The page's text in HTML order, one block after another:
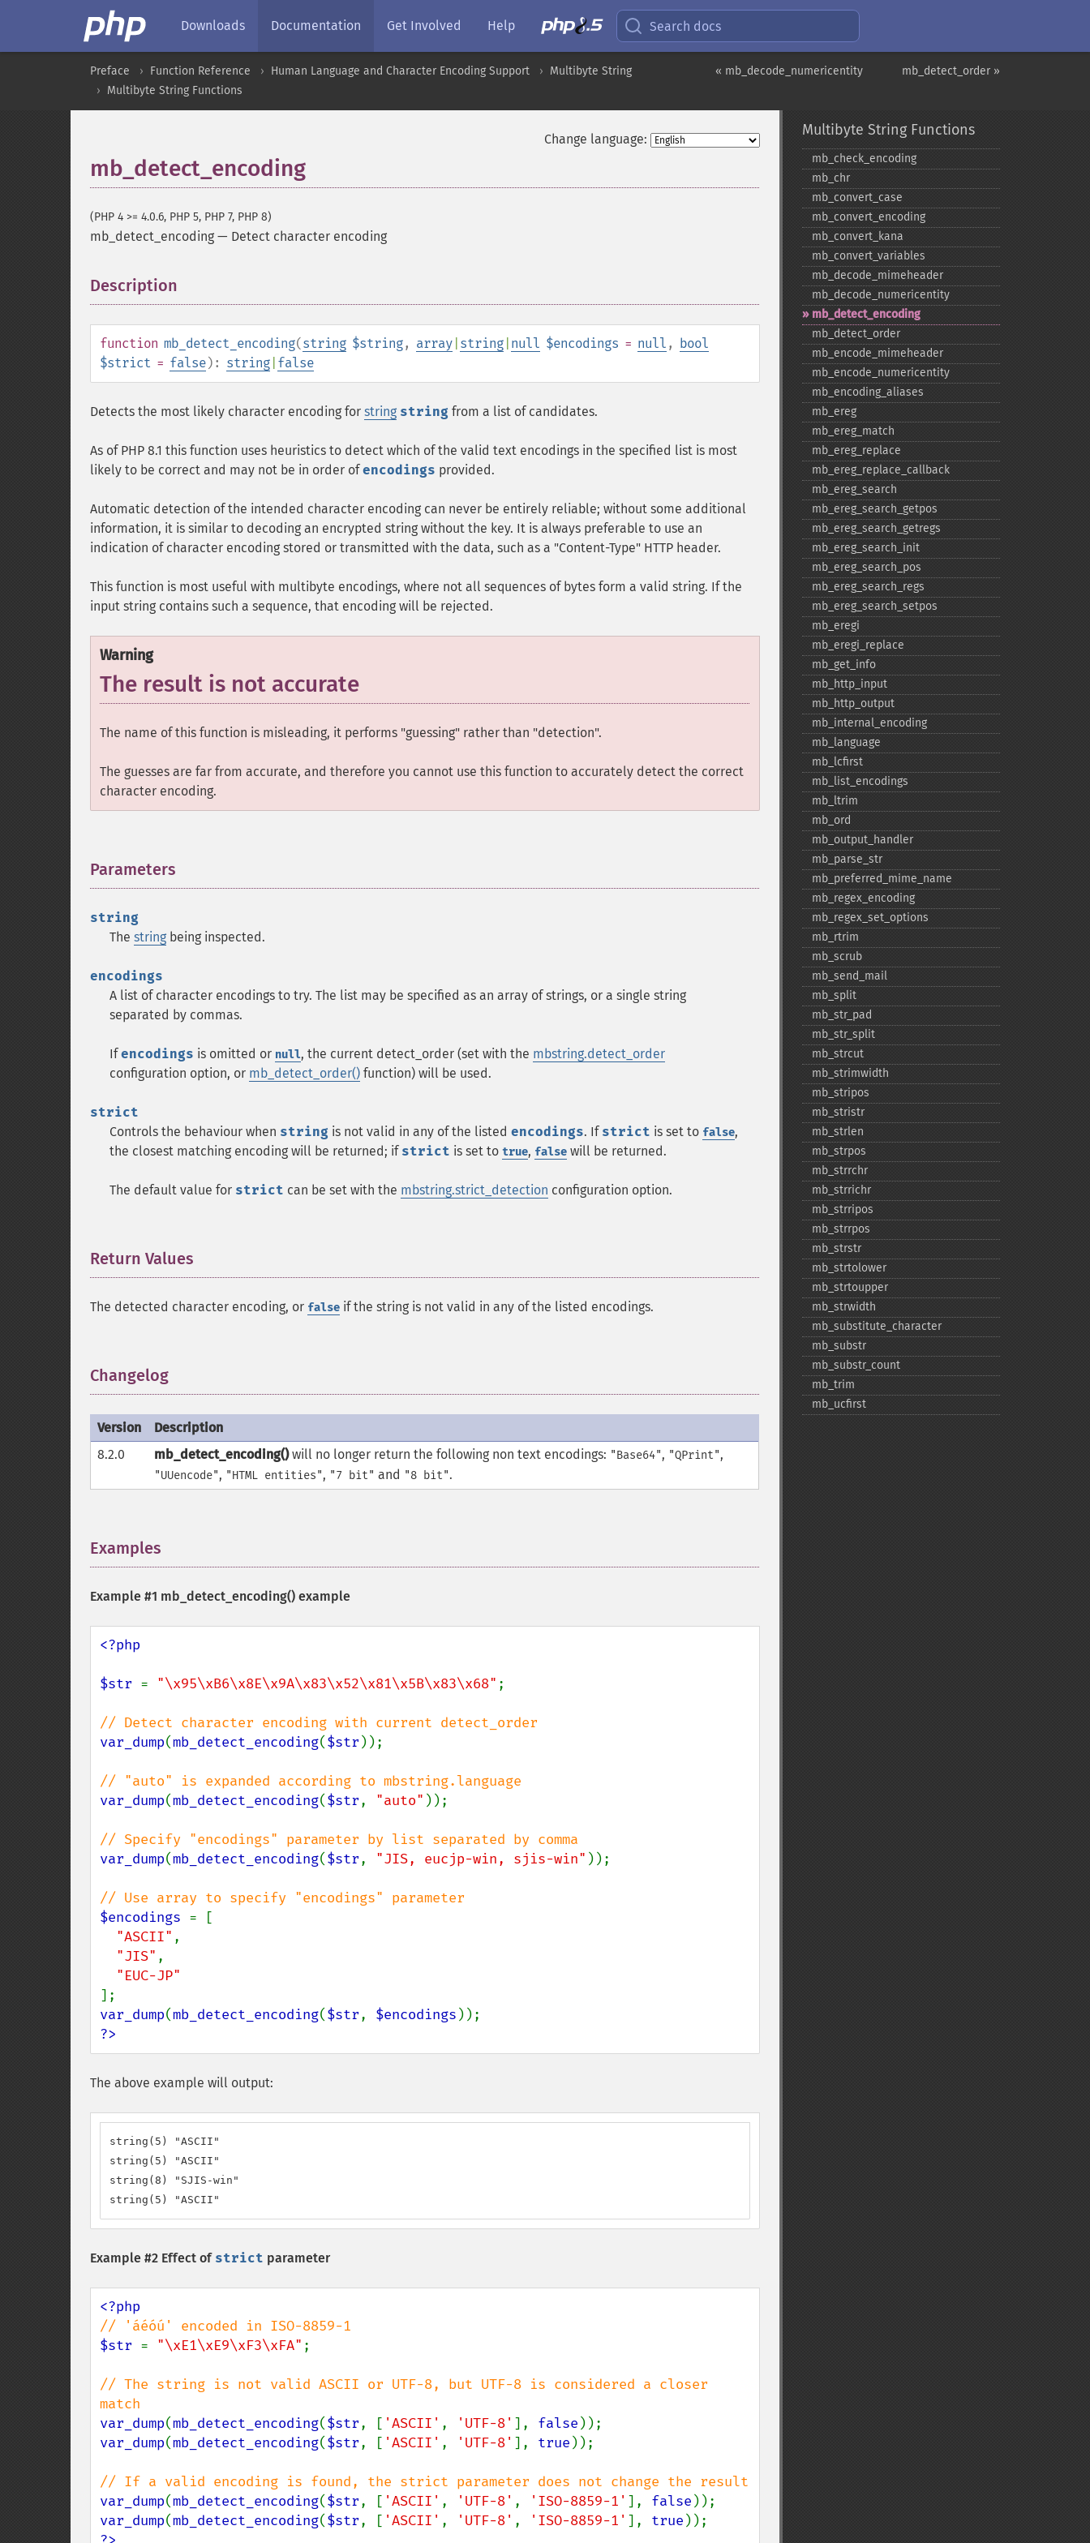
Downloads Documentation Get Involved Help Search docs
mb_detect_order »
« mb_decode_numericentity
Preface Function Reference Human Language and Character Encoding Support
Multibyte String
Multibyte String Functions
Change language:
mb_detect_encoding
(PHP 4 >= 4.0.6, PHP 5, PHP 7, PHP 8)
mb_detect_encoding — Detect character encoding
Description
function mb_detect_encoding(string $string, array string null $encodings = null , bool
$strict = false): string false
Detects the most likely character encoding for string string from a list of candidates.
As of PHP 8.1 this function uses heuristics to detect which of the valid text encodings in the specified list is most
likely to be correct and may not be in order ofencodings provided.
Automatic detection of the intended character encoding can never be entirely reliable; without some additional
information, it is similar to decoding an encrypted string without the key. It is always preferable to use an
indication of character encoding stored or transmitted with the data, such as a "Content-Type" HTTP header.
This function is most useful with multibyte encodings, where not all sequences of bytes form a valid string. If the
input string contains such a sequence, that encoding will be rejected.
Warning
The result is not accurate
The name of this function is misleading, it performs "guessing" rather than "detection".
The guesses are far from accurate, and therefore you cannot use this function to accurately detect the correct
character encoding.
Parameters
string
The string being inspected.
encodings
A list of character encodings to try. The list may be specified as an array of strings, or a single string
separated by commas.
Ifencodings is omitted or null, the current detect_order (set with the mbstring.detect_order
configuration option, or mb_detect_order() function) will be used.
strict
Controls the behaviour when string is not valid in any of the listed encodings. If strict is set to false,
the closest matching encoding will be returned; if strict is set to true, false will be returned.
The default value for strict can be set with the mbstring.strict_detection configuration option.
Return Values
The detected character encoding, or false if the string is not valid in any of the listed encodings.
Changelog
Version
Description
8.2.0
mb_detect_encoding()will no longer return the following non text encodings: "Base64", "QPrint",
"UUencode", "HTML entities", "7 bit" and "8 bit".
Examples
Example #1 mb_detect_encoding() example
<?php
$str = "\x95\xB6\x8E\x9A\x83\x52\x81\x5B\x83\x68" ;
var_dump(mb_detect_encoding($str ));
var_dump(mb_detect_encoding($str, "auto" ));
var_dump(mb_detect_encoding($str, "JIS, eucjp-win, sjis-win" ));
$encodings = [
"ASCII" ,
"JIS" ,
var_dump(mb_detect_encoding($str, $encodings
?>
The above example will output:
string(5) "ASCII"
string(5) "ASCII"
string(8) "SJIS-win"
string(5) "ASCII"
Example #2 Effect of strict parameter
$str = "\xE1\xE9\xF3\xFA" ;
// The string is not valid ASCII or UTF-8, but UTF-8 is considered a closer
var_dump(mb_detect_encoding($str, [ 'ASCII' , 'UTF-8' ], false
var_dump(mb_detect_encoding($str, [ 'ASCII' , 'UTF-8' ], true ));
var_dump(mb_detect_encoding($str, [ 'ASCII' , 'UTF-8' , 'ISO-8859-1' ], false
var_dump(mb_detect_encoding($str, [ 'ASCII' , 'UTF-8' , 'ISO-8859-1' ], true
Multibyte String Functions
mb_​check_​encoding
mb_​chr
mb_​convert_​case
mb_​convert_​encoding
mb_​convert_​kana
mb_​convert_​variables
mb_​decode_​mimeheader
mb_​decode_​numericentity
mb_​detect_​encoding
mb_​detect_​order
mb_​encode_​mimeheader
mb_​encode_​numericentity
mb_​encoding_​aliases
mb_​ereg
mb_​ereg_​match
mb_​ereg_​replace
mb_​ereg_​replace_​callback
mb_​ereg_​search
mb_​ereg_​search_​getpos
mb_​ereg_​search_​getregs
mb_​ereg_​search_​init
mb_​ereg_​search_​pos
mb_​ereg_​search_​regs
mb_​ereg_​search_​setpos
mb_​eregi
mb_​eregi_​replace
mb_​get_​info
mb_​http_​input
mb_​http_​output
mb_​internal_​encoding
mb_​language
mb_​lcfirst
mb_​list_​encodings
mb_​ltrim
mb_​ord
mb_​output_​handler
mb_​parse_​str
mb_​preferred_​mime_​name
mb_​regex_​encoding
mb_​regex_​set_​options
mb_​rtrim
mb_​scrub
mb_​send_​mail
mb_​split
mb_​str_​pad
mb_​str_​split
mb_​strcut
mb_​strimwidth
mb_​stripos
mb_​stristr
mb_​strlen
mb_​strpos
mb_​strrchr
mb_​strrichr
mb_​strripos
mb_​strrpos
mb_​strstr
mb_​strtolower
mb_​strtoupper
mb_​strwidth
mb_​substitute_​character
mb_​substr
mb_​substr_​count
mb_​trim
mb_​ucfirst